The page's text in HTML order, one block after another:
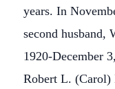
years. In
second husband,
1920-December
Robert L. (Carol)